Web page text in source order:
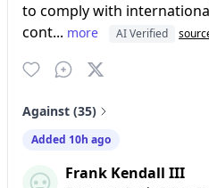
to comply with
cont... more AI Verified
Against (35)
Added 10h ago
Frank Kendall III